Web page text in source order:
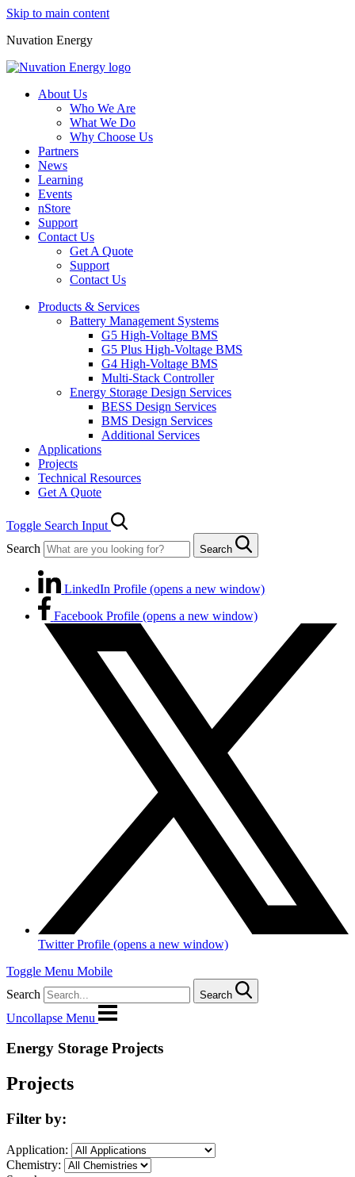
Skip to main content
Nuvation Energy
About Us
Who We Are
What We Do
Why Choose Us
Partners
News
Learning
Events
nStore
Support
Contact Us
Get A Quote
Support
Contact Us
Products & Services
Battery Management Systems
G5 High-Voltage BMS
G5 Plus High-Voltage BMS
G4 High-Voltage BMS
Multi-Stack Controller
Energy Storage Design Services
BESS Design Services
BMS Design Services
Additional Services
Applications
Projects
Technical Resources
Get A Quote
Toggle Search Input
Search
Search
LinkedIn Profile (opens a new window)
Facebook Profile (opens a new window)
Twitter Profile (opens a new window)
Toggle Menu Mobile
Search
Search
Uncollapse Menu
Energy Storage Projects
Projects
Filter by:
Application:
Chemistry: